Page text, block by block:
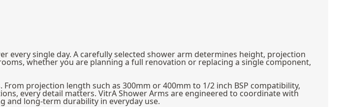
every single day. A carefully selected shower arm determines height, projection
whether you are planning a full renovation or replacing a single component,
projection length such as 300mm or 400mm to 1/2 inch BSP compatibility,
every detail matters. VitrA Shower Arms are engineered to coordinate with
and long-term durability in everyday use.